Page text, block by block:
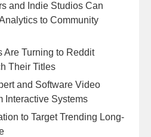
and Indie Studios Can
to Community
Are Turning to Reddit
Their Titles
and Software Video
Interactive Systems
to Target Trending Long-